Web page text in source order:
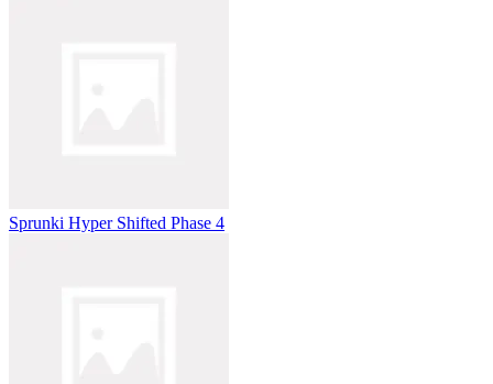
Sprunki Hyper Shifted Phase 4